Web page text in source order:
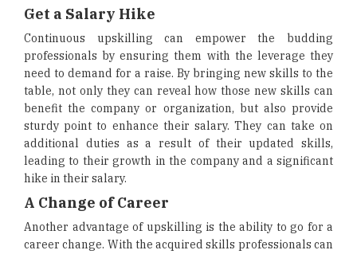
Get a Salary Hike
Continuous upskilling can empower the budding
professionals by ensuring them with the leverage they
need to demand for a raise. By bringing new skills to the
table, not only they can reveal how those new skills can
benefit the company or organization, but also provide
sturdy point to enhance their salary. They can take on
additional duties as a result of their updated skills,
leading to their growth in the company and a significant
hike in their salary.
A Change of Career
Another advantage of upskilling is the ability to go for a
career change. With the acquired skills professionals can